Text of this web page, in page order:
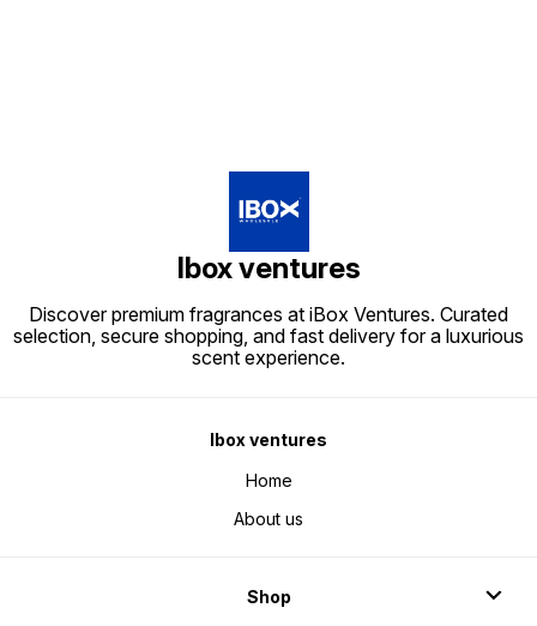
Ibox ventures
Discover premium fragrances at iBox Ventures. Curated
selection, secure shopping, and fast delivery for a luxurious
scent experience.
Ibox ventures
Home
About us
Shop